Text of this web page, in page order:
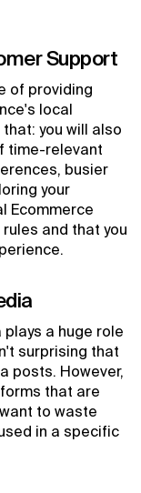
Support
of providing
local
you will also
time-relevant
busier
your
Ecommerce
and that you
a huge role
surprising that
posts. However,
that are
to waste
in a specific